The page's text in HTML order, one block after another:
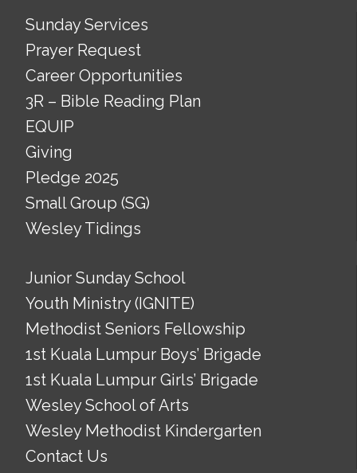
Sunday Services
Prayer Request
Career Opportunities
3R – Bible Reading Plan
EQUIP
Giving
Pledge 2025
Small Group (SG)
Wesley Tidings
Junior Sunday School
Youth Ministry (IGNITE)
Methodist Seniors Fellowship
1st Kuala Lumpur Boys’ Brigade
1st Kuala Lumpur Girls’ Brigade
Wesley School of Arts
Wesley Methodist Kindergarten
Contact Us